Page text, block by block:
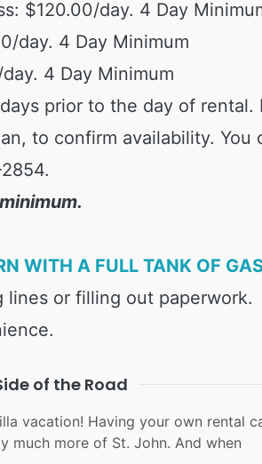
$120.00/day. 4 Day
day. 4 Day Minimum
4 Day Minimum
prior to the day of rental.
to confirm availability. You
WITH A FULL TANK OF
or filling out paperwork.
of the Road
vacation! Having your own rental
much more of St. John. And when